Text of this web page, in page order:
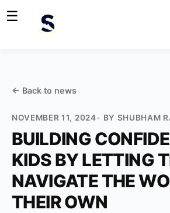
☰
← Back to news
NOVEMBER 11, 2024 BY SHUBHAM
BUILDING
KIDS BY LETTING
NAVIGATE THE
THEIR OWN